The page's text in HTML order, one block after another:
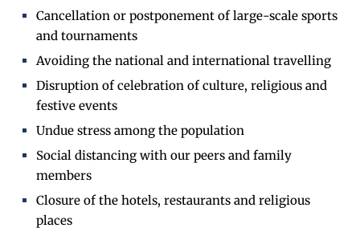
Cancellation or postponement of large-scale sports
and tournaments
Avoiding the national and international travelling
Disruption of celebration of culture, religious and
festive events
Undue stress among the population
Social distancing with our peers and family
members
Closure of the hotels, restaurants and religious
places